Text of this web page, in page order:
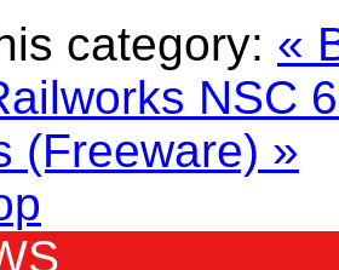
category: «
NSC
(Freeware) »